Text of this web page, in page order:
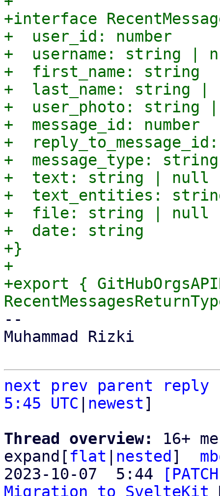
+interface
+  user_id: number
+  username: string |
+  first_name: string
+  last_name: string |
+  user_photo: string
+  message_id: number
+
+  message_type: string
+  text: string | null
+  text_entities:
+  file: string | null
+  date: string
+}
+
+export {
--
Muhammad Rizki
next prev parent
reply
5:45 UTC
newest]
Thread overview: 16+
expand[ flat nested ]
2023-10-07  5:44
Migration to SvelteKit